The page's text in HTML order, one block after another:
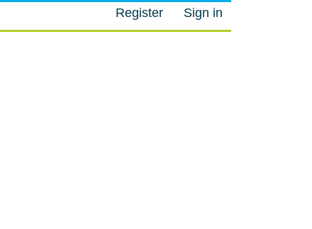
Register Sign in